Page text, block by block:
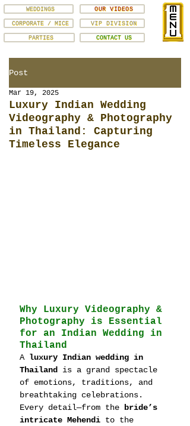
VIP DIVISION
CORPORATE / MICE
OUR VIDEOS
WEDDINGS
PARTIES CONTACT US
Post
Luxury Indian Wedding
Videography & Photography
in Thailand: Capturing
Timeless Elegance
Mar 19, 2025
Why Luxury Videography &
Photography is Essential
for an Indian Wedding in
Thailand
A luxury Indian wedding in
Thailand
is a grand spectacle
of emotions, traditions, and
breathtaking celebrations.
Every detail—from the
bride’s
intricate Mehendi to the